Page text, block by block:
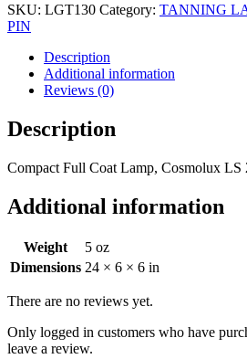
SKU: LGT130 Category: TANNING
PIN
Description
Additional information
Reviews (0)
Description
Compact Full Coat Lamp, Cosmolux LS
Additional information
Weight
5 oz
Dimensions 24 × 6 × 6 in
There are no reviews yet.
Only logged in customers who have
leave a review.